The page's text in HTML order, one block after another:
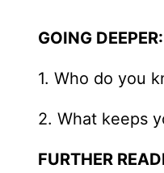
GOING DEEPER:
1. Who do you
2. What keeps
FURTHER